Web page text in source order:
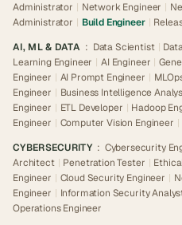
Administrator | Network Engineer |
Administrator | Build Engineer |
AI, ML & DATA : Data Scientist |
Learning Engineer | AI Engineer |
Engineer | AI Prompt Engineer |
Engineer | Business Intelligence
Engineer | ETL Developer | Hadoop
Engineer | Computer Vision Engineer |
CYBERSECURITY : Cybersecurity
Architect | Penetration Tester |
Engineer | Cloud Security Engineer |
Engineer | Information Security
Operations Engineer